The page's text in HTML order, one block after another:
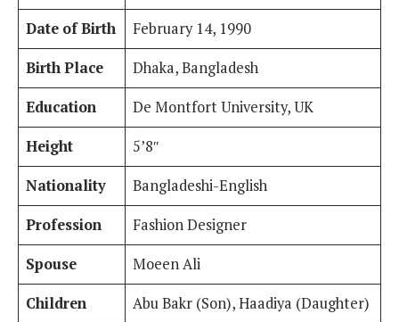
Date of Birth
February 14, 1990
Birth Place
Dhaka, Bangladesh
Education
De Montfort University, UK
Height
5’8″
Nationality
Bangladeshi-English
Profession
Fashion Designer
Spouse
Moeen Ali
Children
Abu Bakr (Son), Haadiya (Daughter)